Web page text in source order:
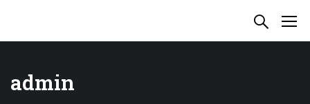
admin